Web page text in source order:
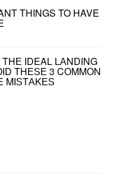
THINGS TO HAVE
IDEAL LАNDІNG
THЕЅЕ 3 CОMMОN
MІЅTАKЕЅ